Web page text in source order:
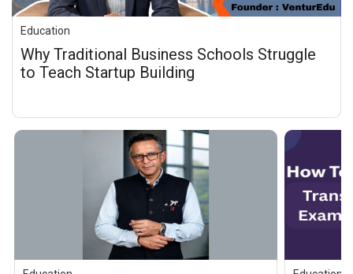
Education
Why Traditional Business Schools Struggle
to Teach Startup Building